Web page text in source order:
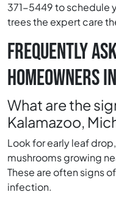
371-5449 to schedule
trees the expert care
FREQUENTLY
HOMEOWNERS
What are the
Kalamazoo,
Look for early leaf
mushrooms growing
These are often signs
infection.